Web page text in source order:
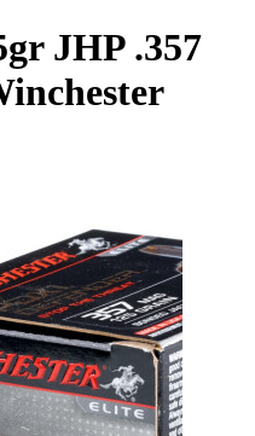
JHP .357